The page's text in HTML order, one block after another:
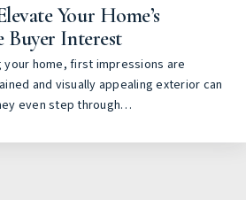
Your Home’s
Interest
your home, first impressions are
and visually appealing exterior can
even step through…